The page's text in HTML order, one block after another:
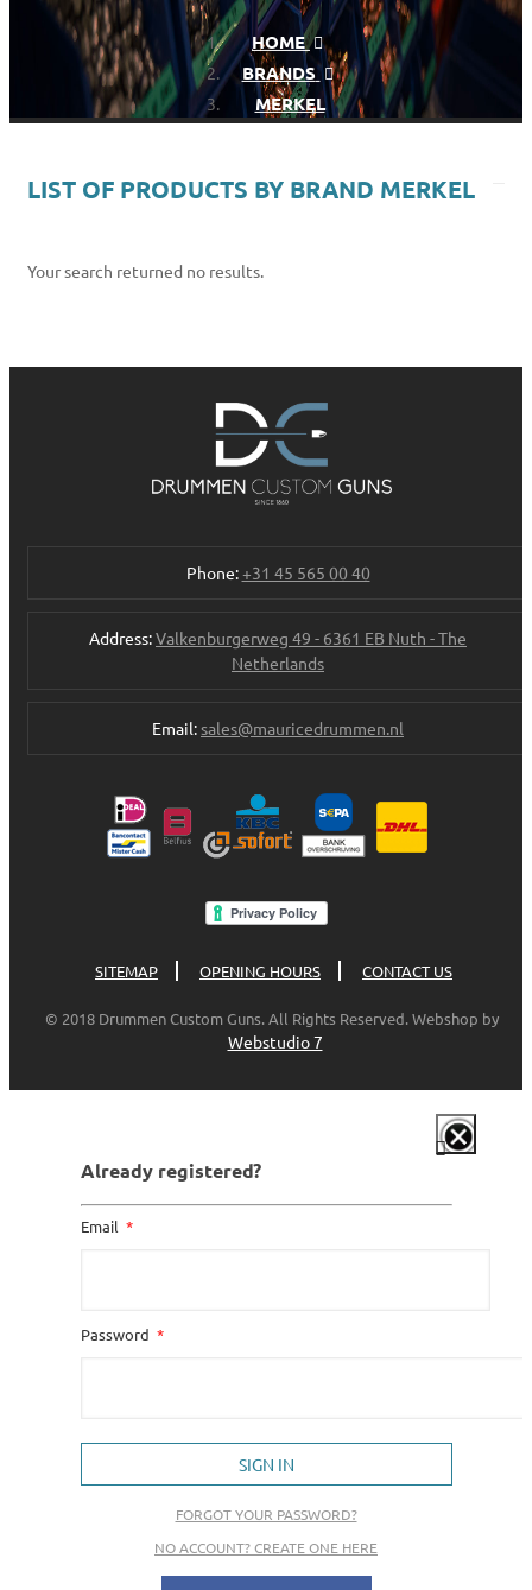
HOME
BRANDS
MERKEL
LIST OF PRODUCTS BY BRAND MERKEL
Your search returned no results.
Phone:+31 45 565 00 40
Address:Valkenburgerweg 49 - 6361 EB Nuth - The
Netherlands
Email:sales@mauricedrummen.nl
SITEMAP OPENING HOURS CONTACT US
© 2018 Drummen Custom Guns. All Rights Reserved. Webshop by
Webstudio 7
Already registered?
Email
Password
SIGN IN
FORGOT YOUR PASSWORD?
NO ACCOUNT? CREATE ONE HERE